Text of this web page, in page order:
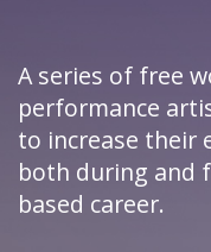
A series of free
performance
to increase their
both during and
based career.